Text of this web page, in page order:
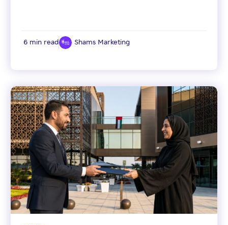
6 min read Shams Marketing